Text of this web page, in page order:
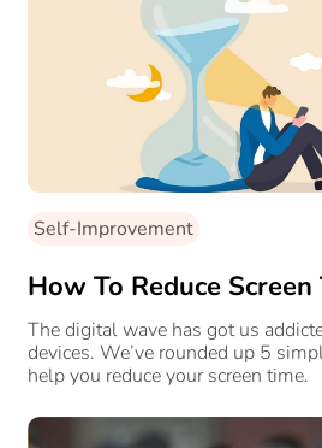
Self-Improvement
How To Reduce
The digital wave has got us
devices. We’ve rounded up 5
help you reduce your screen time.